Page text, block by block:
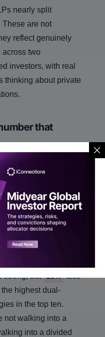
nearly split
These are not
reflect genuinely
across two
investors, with real
thinking about private
that
which strategies they
actively did not
story than raw
leads with a net
at +35 , global
where the
middle.
strong, but 21% also
highest dual-
in the top ten.
not walking into a
into a divided